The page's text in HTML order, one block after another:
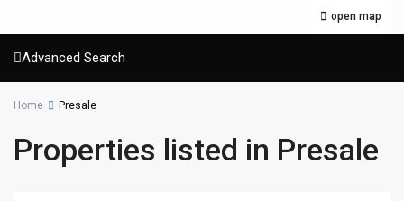
open map
Advanced Search
Home Presale
Properties listed in Presale